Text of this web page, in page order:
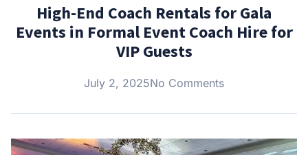
High-End Coach Rentals for Gala
Events in Formal Event Coach Hire for
VIP Guests
July 2, 2025No Comments